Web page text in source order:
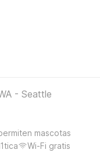
- Seattle
mascotas
Wi-Fi gratis